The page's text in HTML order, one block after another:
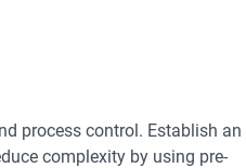
process control. Establish an
complexity by using pre-